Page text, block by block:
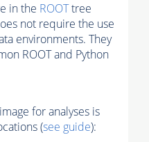
in the ROOTtree
not require the use
environments. They
ROOT and Python
for analyses is
(see guide):